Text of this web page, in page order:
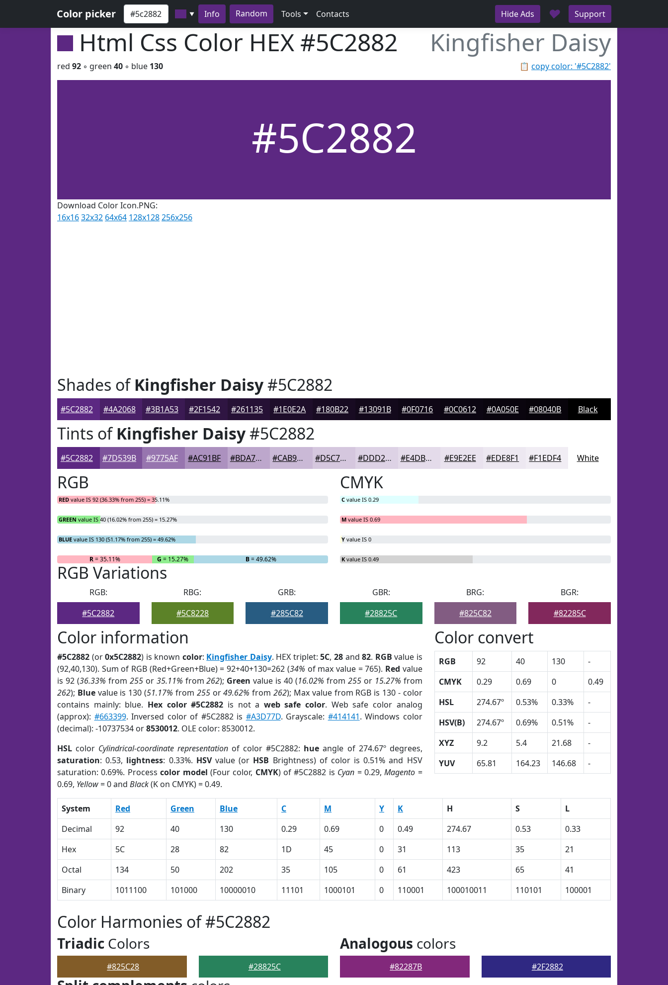
Color picker ▼ Info Random Tools Contacts Hide Ads ♥ Support
Html Css Color HEX #5C2882 Kingfisher Daisy
📋 copy color: '#5C2882'
red 92 ◦ green 40 ◦ blue 130
#5C2882
Download Color Icon.PNG:
16x1632x32 64x64 128x128256x256
Shades ofKingfisher Daisy#5C2882
#5C2882 #4A2068 #3B1A53 #2F1542 #261135 #1E0E2A #180B22 #13091B #0F0716 #0C0612 #0A050E #08040B Black
Tints ofKingfisher Daisy#5C2882
#5C2882 #7D539B #9775AF #AC91BF #BDA7CC #CAB9D6 #D5C7DE #DDD2E5 #E4DBEA #E9E2EE #EDE8F1 #F1EDF4 White
RGB
RED value IS 92 (36.33% from 255) = 35.11%
GREEN value IS 40 (16.02% from 255) = 15.27%
BLUE value IS 130 (51.17% from 255) = 49.62%
R= 35.11% G = 15.27% B= 49.62%
CMYK
C value IS 0.29
M value IS 0.69
Y value IS 0
K value IS 0.49
RGB Variations
RGB:
#5C2882
RBG:
#5C8228
GRB:
#285C82
GBR:
#28825C
BRG:
#825C82
BGR:
#82285C
Color information
#5C2882 (or0x5C2882) is known color: Kingfisher Daisy. HEX triplet:5C, 28and82. RGB value is
(92,40,130). Sum of RGB (Red+Green+Blue) = 92+40+130=262 (34% of max value = 765). Red value
is 92 (36.33% from 255or 35.11% from262); Green value is 40 (16.02% from 255or 15.27% from
262); Bluevalue is 130 (51.17% from 255or49.62% from262); Max value from RGB is 130 - color
contains mainly: blue. Hex color #5C2882 is not a web safe color. Web safe color analog
(approx): #663399. Inversed color of #5C2882 is #A3D77D. Grayscale: #414141. Windows color
(decimal): -10737534 or8530012. OLE color: 8530012.
HSL color Cylindrical-coordinate representation of color #5C2882: hue angle of 274.67º degrees,
saturation: 0.53, lightness: 0.33%. HSVvalue (or HSB Brightness) of color is 0.51% and HSV
saturation: 0.69%. Processcolor model (Four color, CMYK) of #5C2882 is Cyan = 0.29,Magento =
0.69, Yellow= 0 and Black(K on CMYK) = 0.49.
Color convert
RGB 92 40 130
-
CMYK
0.29 0.69 0
0.49
HSL
274.67º 0.53% 0.33%
-
HSV(B)
274.67º 0.69% 0.51%
-
XYZ
9.2 5.4 21.68
-
YUV
65.81 164.23 146.68 -
System Red Green Blue C M Y K H S
L
Decimal
92 40 130 0.29 0.69 0 0.49 274.67 0.53
0.33
Hex
5C 28 82 1D 45 0 31 113 35
21
Octal
134 50 202 35 105 0 61 423 65
41
Binary
1011100 101000 10000010 11101 1000101 0 110001 100010011 110101 100001
Color Harmonies of #5C2882
Triadic Colors
#825C28 #28825C
Analogous colors
#82287B #2F2882